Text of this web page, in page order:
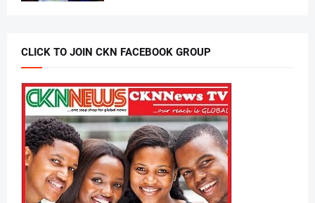
CLICK TO JOIN CKN FACEBOOK GROUP